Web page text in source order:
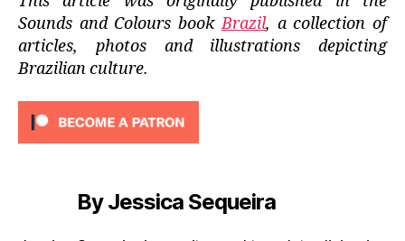
Sounds and Colours bookBrazil, a collection of
articles, photos and illustrations depicting
Brazilian culture.
By Jessica Sequeira